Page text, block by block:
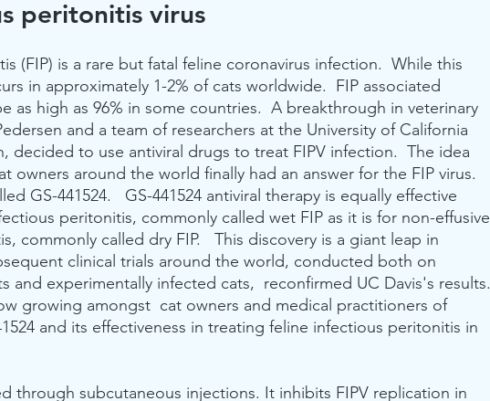
peritonitis virus
(FIP) is a rare but fatal feline coronavirus infection.  While this
in approximately 1-2% of cats worldwide.  FIP associated
as high as 96% in some countries.  A breakthrough in veterinary
and a team of researchers at the University of California
decided to use antiviral drugs to treat FIPV infection.  The idea
owners around the world finally had an answer for the FIP virus.
GS-441524.   GS-441524 antiviral therapy is equally effective
peritonitis, commonly called wet FIP as it is for non-effusive
commonly called dry FIP.   This discovery is a giant leap in
clinical trials around the world, conducted both on
and experimentally infected cats,  reconfirmed UC Davis's results.
growing amongst  cat owners and medical practitioners of
and its effectiveness in treating feline infectious peritonitis in
through subcutaneous injections. It inhibits FIPV replication in